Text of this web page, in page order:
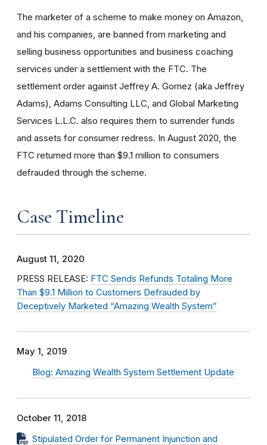
The marketer of a scheme to make money on Amazon,
and his companies, are banned from marketing and
selling business opportunities and business coaching
services under a settlement with the FTC. The
settlement order against Jeffrey A. Gomez (aka Jeffrey
Adams), Adams Consulting LLC, and Global Marketing
Services L.L.C. also requires them to surrender funds
and assets for consumer redress. In August 2020, the
FTC returned more than $9.1 million to consumers
defrauded through the scheme.
Case Timeline
August 11, 2020
PRESS RELEASE: FTC Sends Refunds Totaling More
Than $9.1 Million to Customers Defrauded by
Deceptively Marketed “Amazing Wealth System”
May 1, 2019
Blog: Amazing Wealth System Settlement Update
October 11, 2018
Stipulated Order for Permanent Injunction and